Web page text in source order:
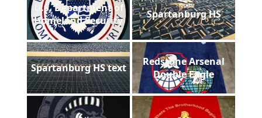
U.S. Department of
Homeland Security
Spartanburg HS
Spartanburg HS text
Redstone Arsenal
Double Eagle